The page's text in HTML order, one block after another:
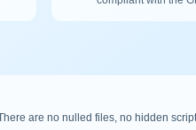
are no nulled files, no hidden